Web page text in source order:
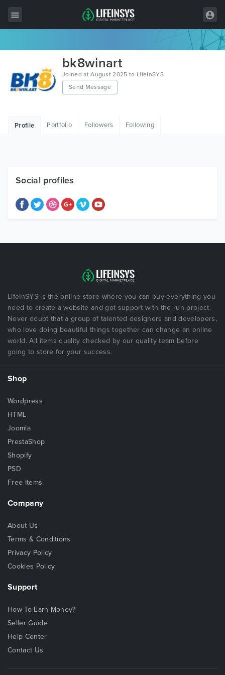
Wordpress
HTML
Free Items
bk8winart
Joined at August 2025 to LifeInSYS
Send Message
Profile Portfolio Followers Following
Social profiles
LifeInSYS is the online store where you can buy everything you
need to create a website and got support with the run project.
Never doubt that a group of talented designers and developers,
who love doing beautiful things together can change an online
world. All items quality checked by our quality team before
going to store for your success.
Shop
Wordpress
HTML
Joomla
PrestaShop
Shopify
PSD
Free Items
Company
About Us
Terms & Conditions
Privacy Policy
Cookies Policy
Support
How To Earn Money?
Seller Guide
Help Center
Contact Us